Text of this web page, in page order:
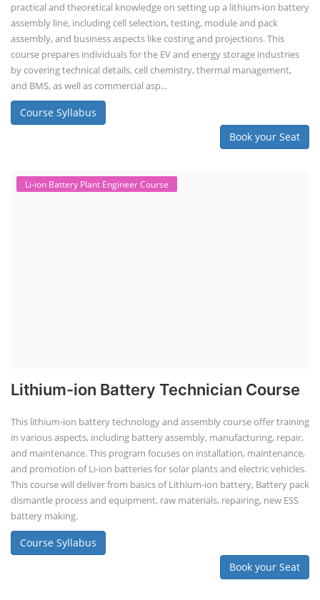
practical and theoretical knowledge on setting up a lithium-ion battery
assembly line, including cell selection, testing, module and pack
assembly, and business aspects like costing and projections. This
course prepares individuals for the EV and energy storage industries
by covering technical details, cell chemistry, thermal management,
and BMS, as well as commercial asp...
Course Syllabus
Book your Seat
Li-ion Battery Plant Engineer Course
Lithium-ion Battery Technician Course
This lithium-ion battery technology and assembly course offer training
in various aspects, including battery assembly, manufacturing, repair,
and maintenance. This program focuses on installation, maintenance,
and promotion of Li-ion batteries for solar plants and electric vehicles.
This course will deliver from basics of Lithium-ion battery, Battery pack
dismantle process and equipment, raw materials, repairing, new ESS
battery making.
Course Syllabus
Book your Seat